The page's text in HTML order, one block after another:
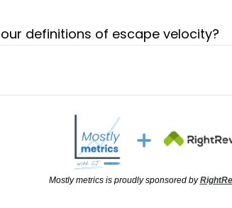
definitions of escape velocity?
Mostly metrics is proudly sponsored by